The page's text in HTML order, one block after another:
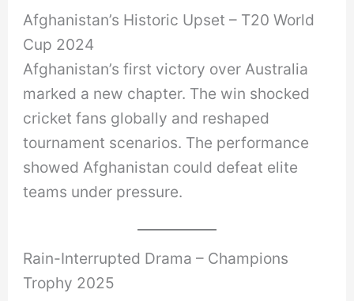
Afghanistan’s Historic Upset – T20 World
Cup 2024
Afghanistan’s first victory over Australia
marked a new chapter. The win shocked
cricket fans globally and reshaped
tournament scenarios. The performance
showed Afghanistan could defeat elite
teams under pressure.
Rain-Interrupted Drama – Champions
Trophy 2025